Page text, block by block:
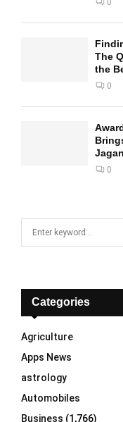
0
The
the
0
0
f
r
:
Categories
Agriculture
Apps News
astrology
Automobiles
Business (1,766)